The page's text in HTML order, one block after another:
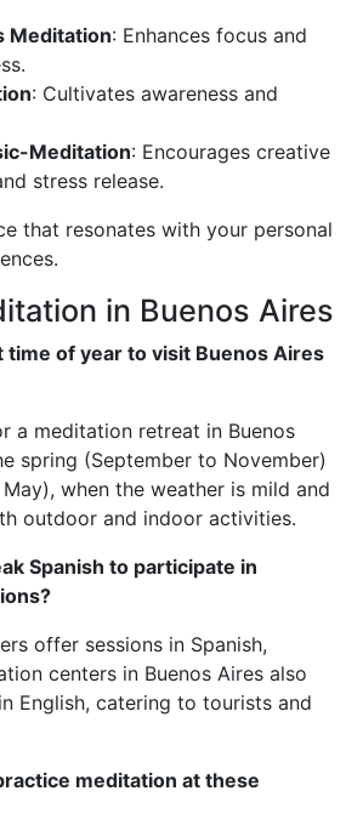
Meditation: Enhances focus and
: Cultivates awareness and
Meditation: Encourages creative
stress release.
that resonates with your personal
in Buenos Aires
time of year to visit Buenos Aires
a meditation retreat in Buenos
spring (September to November)
when the weather is mild and
outdoor and indoor activities.
Spanish to participate in
offer sessions in Spanish,
centers in Buenos Aires also
English, catering to tourists and
meditation at these